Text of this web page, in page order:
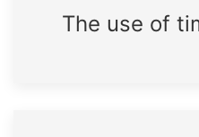
The use of